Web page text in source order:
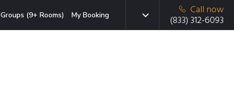
Groups (9+ Rooms) My Booking
Call now
(833) 312-6093